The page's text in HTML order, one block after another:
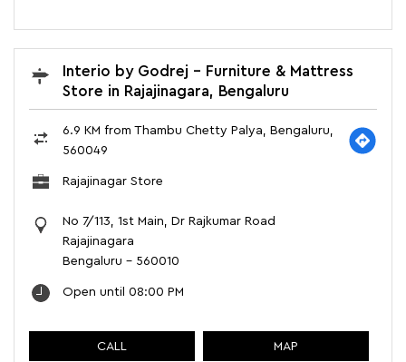
Interio by Godrej - Furniture & Mattress
Store in Rajajinagara, Bengaluru
6.9 KM from Thambu Chetty Palya, Bengaluru,
560049
Rajajinagar Store
No 7/113, 1st Main, Dr Rajkumar Road
Rajajinagara
Bengaluru - 560010
Open until 08:00 PM
CALL MAP